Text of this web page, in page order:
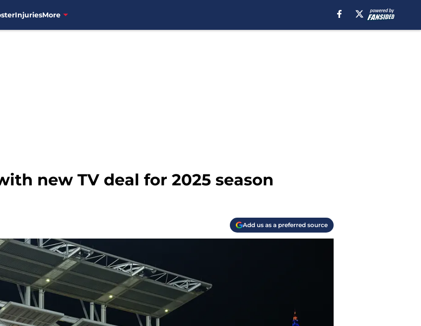
InjuriesMore
new TV deal for 2025 season
Add us as a preferred source